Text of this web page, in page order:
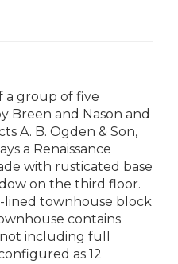
a group of five
Breen and Nason and
A. B. Ogden & Son,
a Renaissance
with rusticated base
on the third floor.
lined townhouse block
contains
including full
as 12